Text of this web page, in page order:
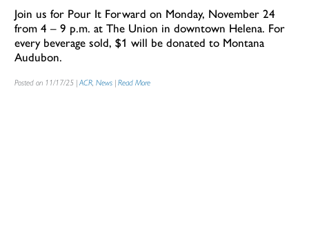
Join us for Pour It Forward on Monday, November 24
from 4 – 9 p.m. at The Union in downtown Helena. For
every beverage sold, $1 will be donated to Montana
Audubon.
Posted on 11/17/25 |ACR,News |Read More